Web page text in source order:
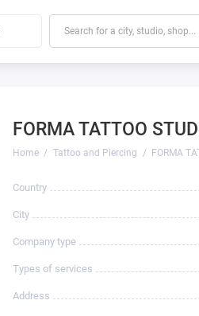
FORMA TATTOO
Home Tattoo and Piercing FORMA
Country
City
Company type
Types of services
Address